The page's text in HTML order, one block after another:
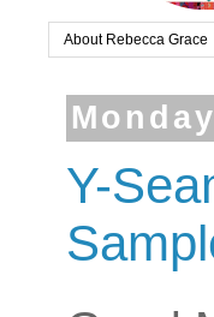
About Rebecca Grace
Y-